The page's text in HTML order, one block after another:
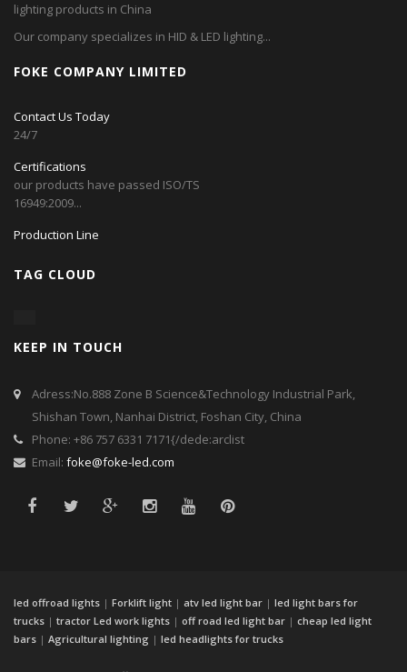
lighting products in China
Our company specializes in HID & LED lighting...
FOKE COMPANY LIMITED
Contact Us Today
24/7
Certifications
our products have passed ISO/TS
16949:2009...
Production Line
TAG CLOUD
KEEP IN TOUCH
Adress:No.888 Zone B Science&Technology Industrial Park,
Shishan Town, Nanhai District, Foshan City, China
Phone: +86 757 6331 7171{/dede:arclist
Email: foke@foke-led.com
led offroad lights | Forklift light | atv led light bar | led light bars for
trucks | tractor Led work lights | off road led light bar | cheap led light
bars | Agricultural lighting | led headlights for trucks